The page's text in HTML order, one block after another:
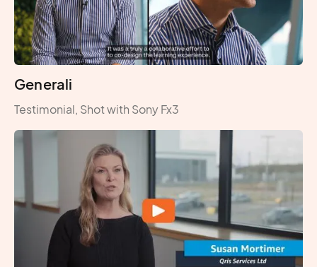
Generali
Testimonial, Shot with Sony Fx3